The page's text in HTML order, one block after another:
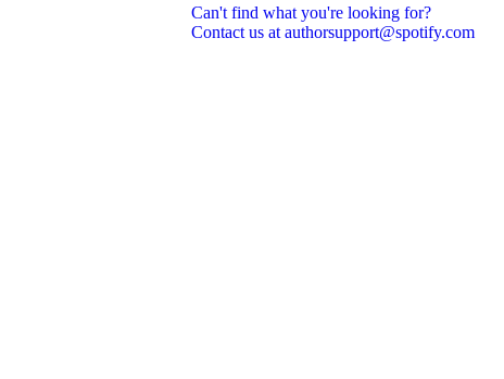
Can't find what you're looking for?
Contact us at authorsupport@spotify.com